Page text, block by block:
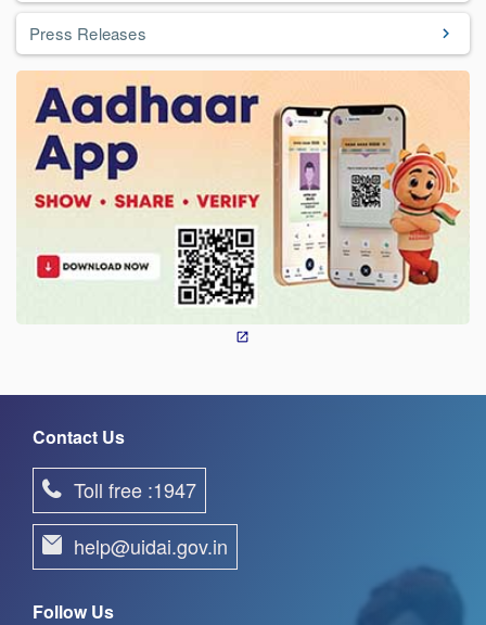
Press Releases
Contact Us
Toll free :1947
help@uidai.gov.in
Follow Us